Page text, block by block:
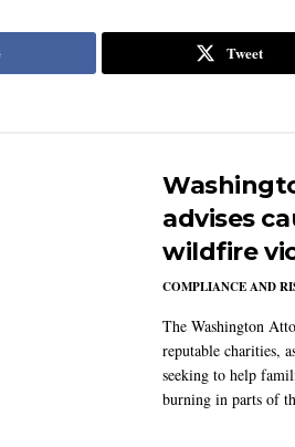
Tweet
advises
wildfire
COMPLIANCE AND
The Washington
reputable charities,
seeking to help
burning in parts of